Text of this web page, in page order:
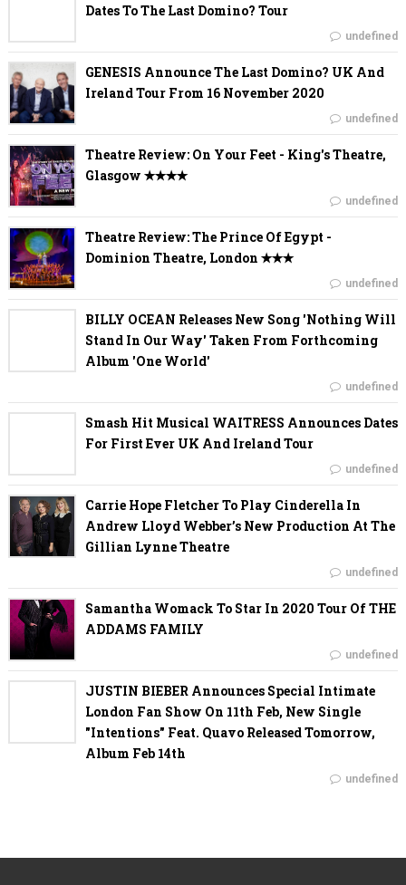
Dates To The Last Domino? Tour
undefined
GENESIS Announce The Last Domino? UK And
Ireland Tour From 16 November 2020
undefined
Theatre Review: On Your Feet - King's Theatre,
Glasgow ✭✭✭✭
undefined
Theatre Review: The Prince Of Egypt -
Dominion Theatre, London ✭✭✭
undefined
BILLY OCEAN Releases New Song 'Nothing Will
Stand In Our Way' Taken From Forthcoming
Album 'One World'
undefined
Smash Hit Musical WAITRESS Announces Dates
For First Ever UK And Ireland Tour
undefined
Carrie Hope Fletcher To Play Cinderella In
Andrew Lloyd Webber’s New Production At The
Gillian Lynne Theatre
undefined
Samantha Womack To Star In 2020 Tour Of THE
ADDAMS FAMILY
undefined
JUSTIN BIEBER Announces Special Intimate
London Fan Show On 11th Feb, New Single
"Intentions" Feat. Quavo Released Tomorrow,
Album Feb 14th
undefined